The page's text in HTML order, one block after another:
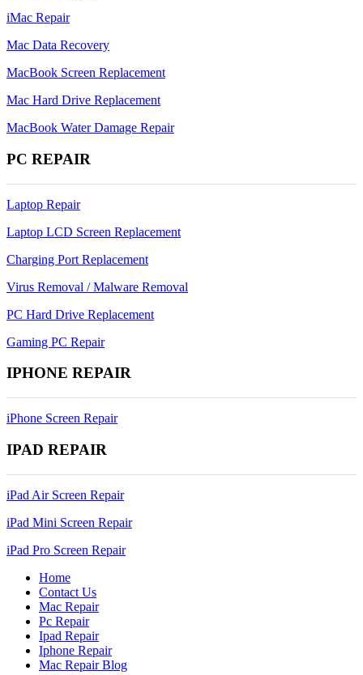
iMac Repair
Mac Data Recovery
MacBook Screen Replacement
Mac Hard Drive Replacement
MacBook Water Damage Repair
PC REPAIR
Laptop Repair
Laptop LCD Screen Replacement
Charging Port Replacement
Virus Removal / Malware Removal
PC Hard Drive Replacement
Gaming PC Repair
IPHONE REPAIR
iPhone Screen Repair
IPAD REPAIR
iPad Air Screen Repair
iPad Mini Screen Repair
iPad Pro Screen Repair
Home
Contact Us
Mac Repair
Pc Repair
Ipad Repair
Iphone Repair
Mac Repair Blog